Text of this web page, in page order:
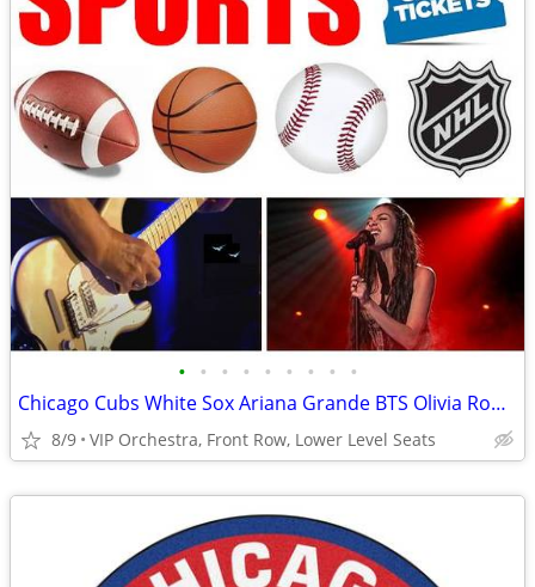
• • • • • • • • •
Chicago Cubs White Sox Ariana Grande BTS Olivia Rodrigo Usher Tickets
8/9 VIP Orchestra, Front Row, Lower Level Seats